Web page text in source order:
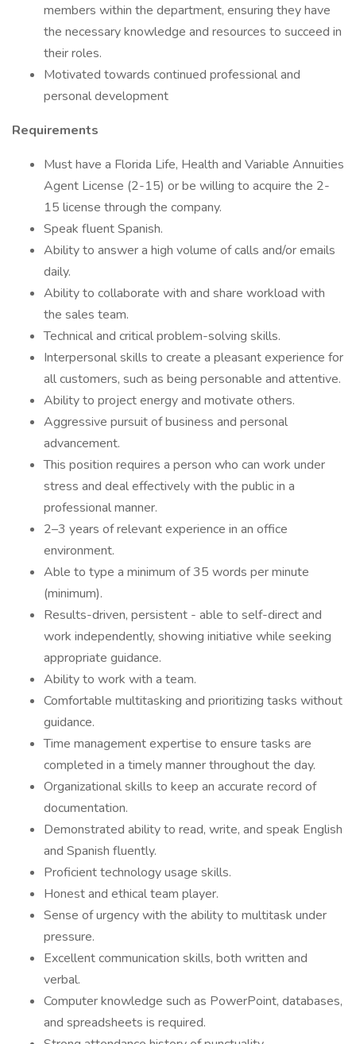
members within the department, ensuring they have
the necessary knowledge and resources to succeed in
their roles.
Motivated towards continued professional and
personal development
Requirements
Must have a Florida Life, Health and Variable Annuities
Agent License (2-15) or be willing to acquire the 2-
15 license through the company.
Speak fluent Spanish.
Ability to answer a high volume of calls and/or emails
daily.
Ability to collaborate with and share workload with
the sales team.
Technical and critical problem-solving skills.
Interpersonal skills to create a pleasant experience for
all customers, such as being personable and attentive.
Ability to project energy and motivate others.
Aggressive pursuit of business and personal
advancement.
This position requires a person who can work under
stress and deal effectively with the public in a
professional manner.
2–3 years of relevant experience in an office
environment.
Able to type a minimum of 35 words per minute
(minimum).
Results-driven, persistent - able to self-direct and
work independently, showing initiative while seeking
appropriate guidance.
Ability to work with a team.
Comfortable multitasking and prioritizing tasks without
guidance.
Time management expertise to ensure tasks are
completed in a timely manner throughout the day.
Organizational skills to keep an accurate record of
documentation.
Demonstrated ability to read, write, and speak English
and Spanish fluently.
Proficient technology usage skills.
Honest and ethical team player.
Sense of urgency with the ability to multitask under
pressure.
Excellent communication skills, both written and
verbal.
Computer knowledge such as PowerPoint, databases,
and spreadsheets is required.